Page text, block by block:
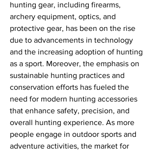
hunting gear, including firearms,
archery equipment, optics, and
protective gear, has been on the rise
due to advancements in technology
and the increasing adoption of hunting
as a sport. Moreover, the emphasis on
sustainable hunting practices and
conservation efforts has fueled the
need for modern hunting accessories
that enhance safety, precision, and
overall hunting experience. As more
people engage in outdoor sports and
adventure activities, the market for